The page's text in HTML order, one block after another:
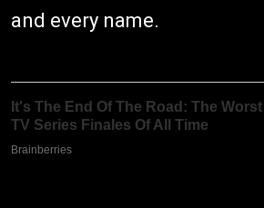
and every name.